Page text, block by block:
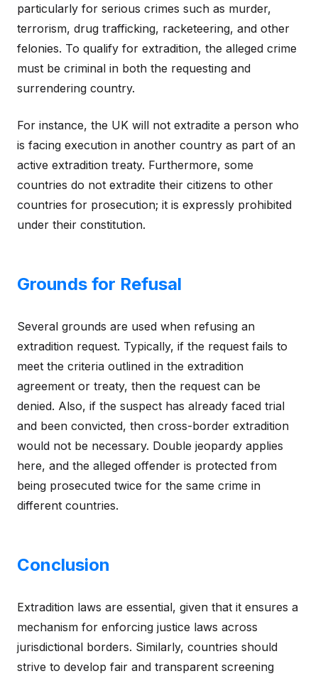
particularly for serious crimes such as murder,
terrorism, drug trafficking, racketeering, and other
felonies. To qualify for extradition, the alleged crime
must be criminal in both the requesting and
surrendering country.
For instance, the UK will not extradite a person who
is facing execution in another country as part of an
active extradition treaty. Furthermore, some
countries do not extradite their citizens to other
countries for prosecution; it is expressly prohibited
under their constitution.
Grounds for Refusal
Several grounds are used when refusing an
extradition request. Typically, if the request fails to
meet the criteria outlined in the extradition
agreement or treaty, then the request can be
denied. Also, if the suspect has already faced trial
and been convicted, then cross-border extradition
would not be necessary. Double jeopardy applies
here, and the alleged offender is protected from
being prosecuted twice for the same crime in
different countries.
Conclusion
Extradition laws are essential, given that it ensures a
mechanism for enforcing justice laws across
jurisdictional borders. Similarly, countries should
strive to develop fair and transparent screening